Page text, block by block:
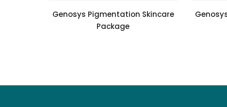
READ MORE
Genosys Pigmentation Skincare
Package